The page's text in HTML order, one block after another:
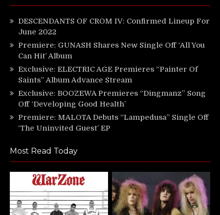
DESCENDANTS OF CROM IV: Confirmed Lineup For
June 2022
Premiere: GUNASH Shares New Single Off ‘All You
Can Hit’ Album
Exclusive: ELECTRIC AGE Premieres “Painter Of
Saints” Album Advance Stream
Exclusive: BOOZEWA Premieres “Dingmanz” Song
Off ‘Developing Good Health’
Premiere: MALOTA Debuts “Lampedusa” Single Off
‘The Uninvited Guest’ EP
Most Read Today